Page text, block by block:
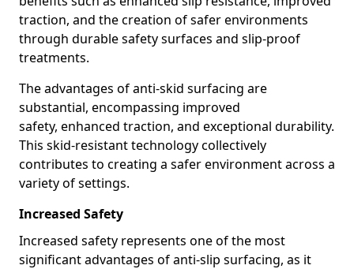
traction, and the creation of safer environments
through durable safety surfaces and slip-proof
treatments.
The advantages of anti-skid surfacing are
substantial, encompassing improved
safety, enhanced traction, and exceptional durability.
This skid-resistant technology collectively
contributes to creating a safer environment across a
variety of settings.
Increased Safety
Increased safety represents one of the most
significant advantages of anti-slip surfacing, as it